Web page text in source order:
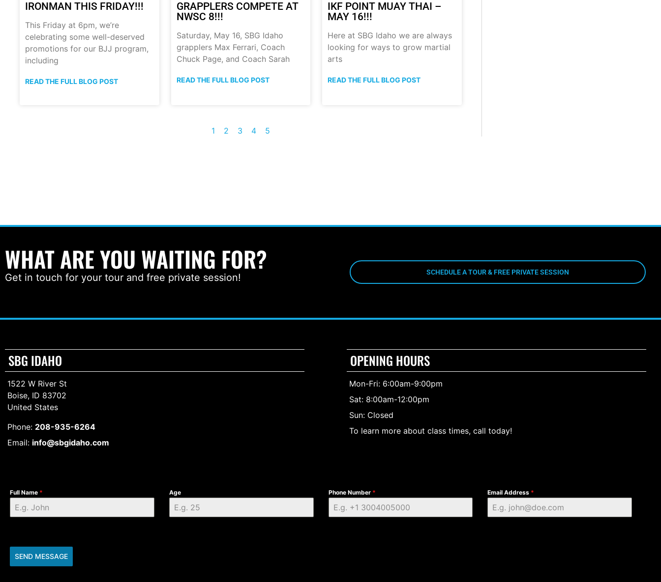
IRONMAN THIS FRIDAY!!!
This Friday at 6pm, we’re
celebrating some well-deserved
promotions for our BJJ program,
including
READ THE FULL BLOG POST
GRAPPLERS COMPETE AT
NWSC 8!!!
Saturday, May 16, SBG Idaho
grapplers Max Ferrari, Coach
Chuck Page, and Coach Sarah
READ THE FULL BLOG POST
IKF POINT MUAY THAI –
MAY 16!!!
Here at SBG Idaho we are always
looking for ways to grow martial
arts
READ THE FULL BLOG POST
1 2 3 4 5
WHAT ARE YOU WAITING FOR?
Get in touch for your tour and free private session! SCHEDULE A TOUR & FREE PRIVATE SESSION
SBG IDAHO
1522 W River St
Boise, ID 83702
United States
Phone: 208-935-6264
Email: info@sbgidaho.com
OPENING HOURS
Mon-Fri: 6:00am-9:00pm
Sat: 8:00am-12:00pm
Sun: Closed
To learn more about class times, call today!
Full Name * Age Phone Number * Email Address *
SEND MESSAGE